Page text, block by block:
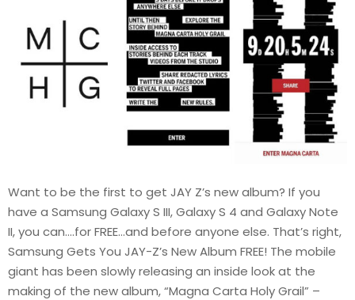
Want to be the first to get JAY Z’s new album? If you
have a Samsung Galaxy S III, Galaxy S 4 and Galaxy Note
II, you can….for FREE…and before anyone else. That’s right,
Samsung Gets You JAY-Z’s New Album FREE! The mobile
giant has been slowly releasing an inside look at the
making of the new album, “Magna Carta Holy Grail” –